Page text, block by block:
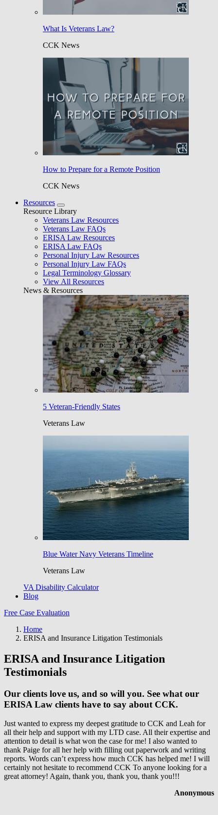
What Is Veterans Law?
CCK News
How to Prepare for a Remote Position
CCK News
Resources
Resource Library
Veterans Law Resources
Veterans Law FAQs
ERISA Law Resources
ERISA Law FAQs
Personal Injury Law Resources
Personal Injury Law FAQs
Legal Terminology Glossary
View All Resources
News & Resources
5 Veteran-Friendly States
Veterans Law
Blue Water Navy Veterans Timeline
Veterans Law
VA Disability Calculator
Blog
Free Case Evaluation
Home
ERISA and Insurance Litigation Testimonials
ERISA and Insurance Litigation
Testimonials
Our clients love us, and so will you. See what our
ERISA Law clients have to say about CCK.
Just wanted to express my deepest gratitude to CCK and Leah for
all their help and support with my LTD case. All their expertise and
attention to detail is what won the case for me! I also wanted to
thank Paige for all her help with filling out paperwork and writing
reports. Words can’t express how much CCK has helped me! I will
certainly not hesitate to recommend CCK To anyone looking for a
great attorney! Again, thank you, thank you, thank you!!!
Anonymous